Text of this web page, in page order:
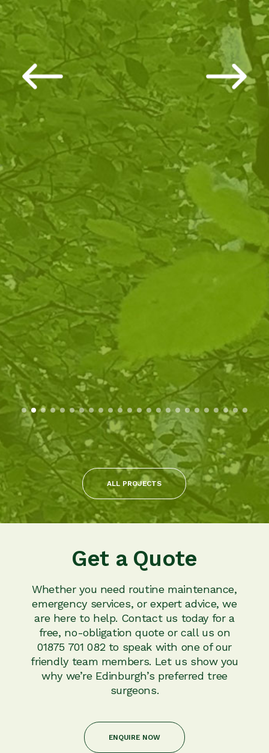
ALL PROJECTS
Get a Quote
Whether you need routine maintenance,
emergency services, or expert advice, we
are here to help. Contact us today for a
free, no-obligation quote or call us on
01875 701 082 to speak with one of our
friendly team members. Let us show you
why we’re Edinburgh’s preferred tree
surgeons.
ENQUIRE NOW